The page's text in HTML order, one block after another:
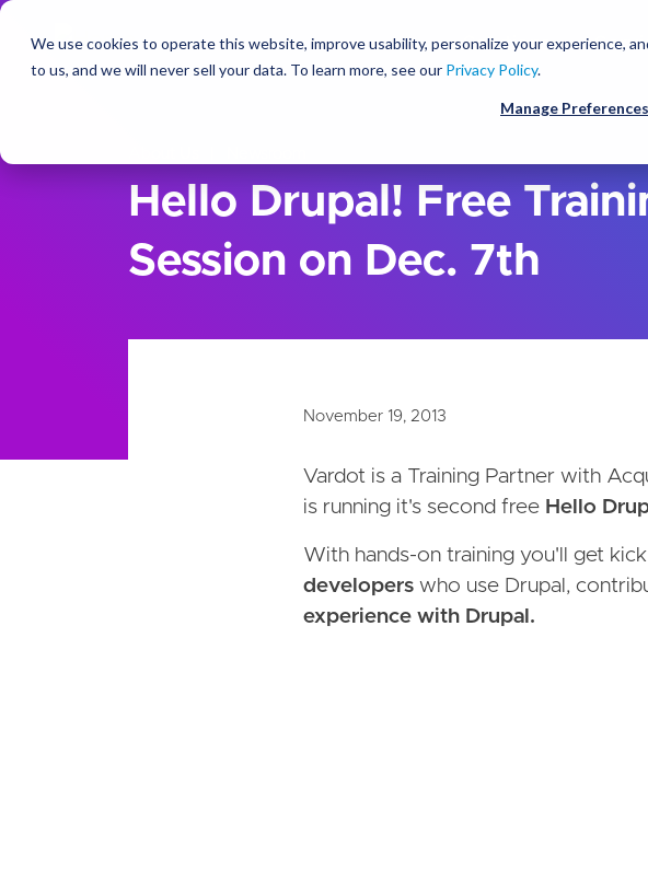
We use cookies to operate this website, improve usability, personalize your experience,
to us, and we will never sell your data. To learn more, see our Privacy Policy.
Manage Preferences
Solutions
Hello Drupal! Free
Session on Dec. 7th
November 19, 2013
Vardot is a Training Partner with
is running it's second free Hello
With hands-on training you'll get
developers who use Drupal,
experience with Drupal.